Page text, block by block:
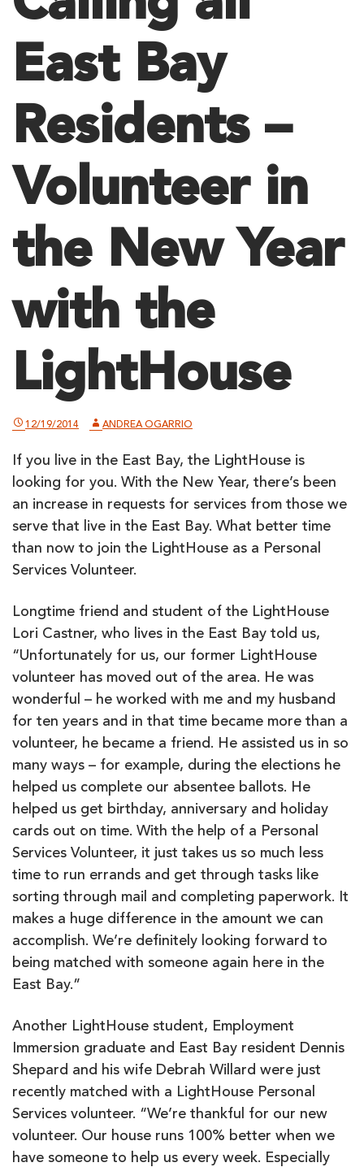
East Bay
Residents –
Volunteer in
the New Year
with the
LightHouse
12/19/2014 ANDREA OGARRIO
If you live in the East Bay, the LightHouse is
looking for you. With the New Year, there’s been
an increase in requests for services from those we
serve that live in the East Bay. What better time
than now to join the LightHouse as a Personal
Services Volunteer.
Longtime friend and student of the LightHouse
Lori Castner, who lives in the East Bay told us,
“Unfortunately for us, our former LightHouse
volunteer has moved out of the area. He was
wonderful – he worked with me and my husband
for ten years and in that time became more than a
volunteer, he became a friend. He assisted us in so
many ways – for example, during the elections he
helped us complete our absentee ballots. He
helped us get birthday, anniversary and holiday
cards out on time. With the help of a Personal
Services Volunteer, it just takes us so much less
time to run errands and get through tasks like
sorting through mail and completing paperwork. It
makes a huge difference in the amount we can
accomplish. We’re definitely looking forward to
being matched with someone again here in the
East Bay.”
Another LightHouse student, Employment
Immersion graduate and East Bay resident Dennis
Shepard and his wife Debrah Willard were just
recently matched with a LightHouse Personal
Services volunteer. “We’re thankful for our new
volunteer. Our house runs 100% better when we
have someone to help us every week. Especially